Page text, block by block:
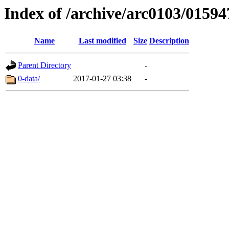
Index of /archive/arc0103/
Name Last modified Size Description
Parent Directory
-
0-data/
2017-01-27 03:38 -